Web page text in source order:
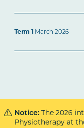
Term 1 March 2026
Notice: The 2026
Physiotherapy at